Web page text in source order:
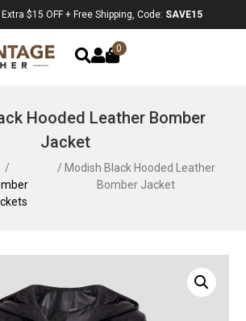
Extra $15 OFF + Free Shipping, Code: SAVE15
0
Hooded Leather Bomber
Jacket
/
/ Modish Black Hooded Leather
Bomber Jacket